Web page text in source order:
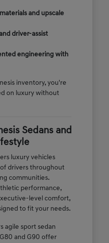
and upscale
driver-assist
engineering with
inventory, you're
on luxury without
Sedans and
luxury vehicles
drivers throughout
communities.
performance,
level comfort,
to fit your needs.
agile sport sedan
and G90 offer